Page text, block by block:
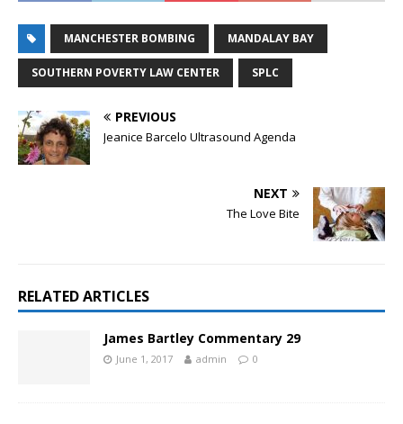
MANCHESTER BOMBING MANDALAY BAY
SOUTHERN POVERTY LAW CENTER SPLC
PREVIOUS
Jeanice Barcelo Ultrasound Agenda
NEXT
The Love Bite
RELATED ARTICLES
James Bartley Commentary 29
June 1, 2017 admin 0